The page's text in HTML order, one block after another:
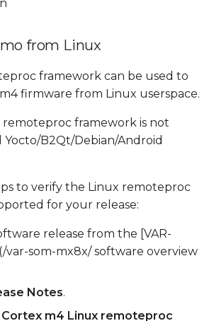
from Linux
framework can be used to
firmware from Linux userspace.
remoteproc framework is not
B2Qt/Debian/Android
to verify the Linux remoteproc
for your release:
release from the [VAR-
var-som-mx8x/ software overview
Notes.
Cortex m4 Linux remoteproc